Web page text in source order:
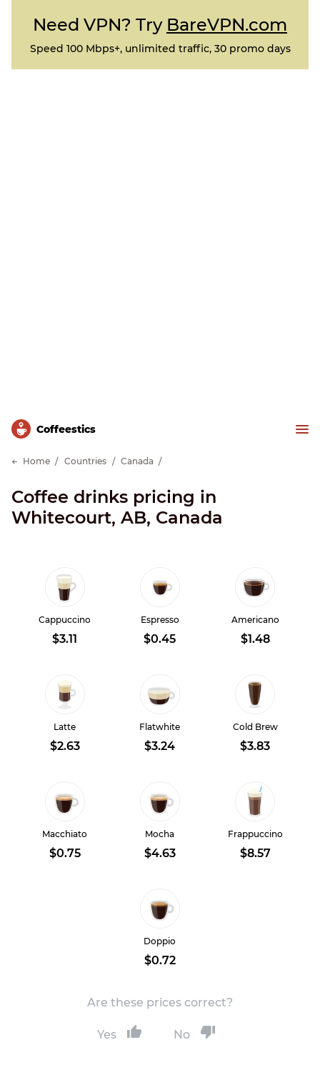
Need VPN? Try BareVPN.com
Speed 100 Mbps+, unlimited traffic, 30 promo days
Сoffeestics
Home Countries Canada
Coffee drinks pricing in
Whitecourt, AB, Canada
Cappuccino
$3.11
Espresso
$0.45
Americano
$1.48
Latte
$2.63
Flatwhite
$3.24
Cold Brew
$3.83
Macchiato
$0.75
Mocha
$4.63
Frappuccino
$8.57
Doppio
$0.72
Are these prices correct?
Yes No